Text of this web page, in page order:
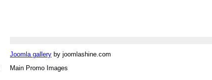
Joomla gallery by joomlashine.com
Main Promo Images